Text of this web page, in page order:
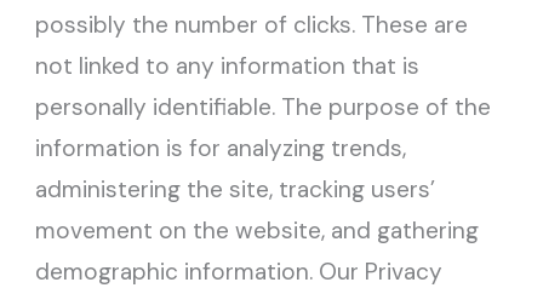
possibly the number of clicks. These are
not linked to any information that is
personally identifiable. The purpose of the
information is for analyzing trends,
administering the site, tracking users’
movement on the website, and gathering
demographic information. Our Privacy